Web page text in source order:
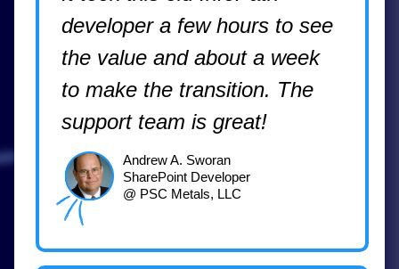
developer a few hours to see
the value and about a week
to make the transition. The
support team is great!
Andrew A. Sworan
SharePoint Developer
@ PSC Metals, LLC